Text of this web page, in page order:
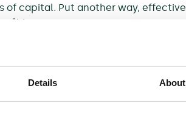
Details About
of capital. Put another way, effective
in: